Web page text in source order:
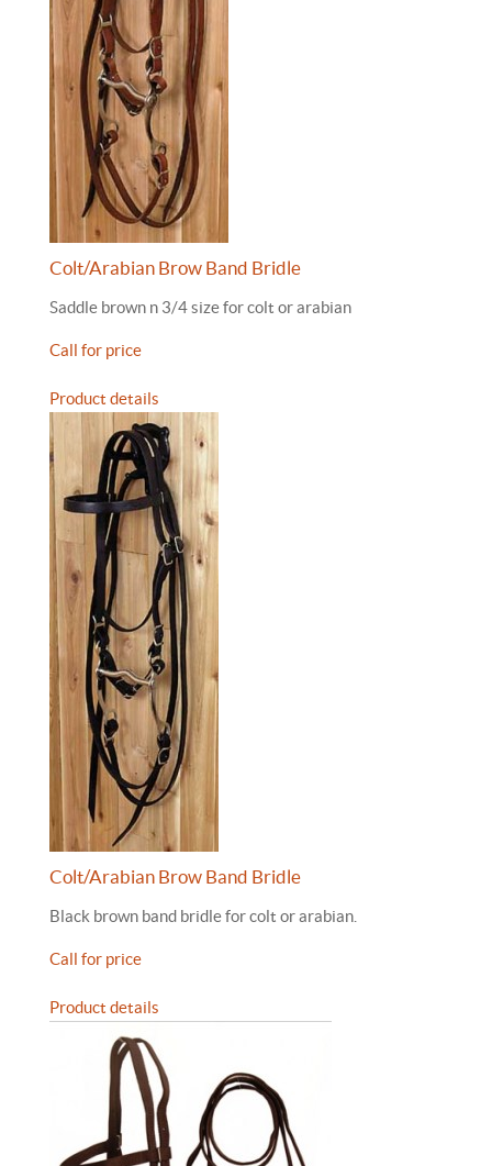
Colt/Arabian Brow Band Bridle
Saddle brown n 3/4 size for colt or arabian
Call for price
Product details
Colt/Arabian Brow Band Bridle
Black brown band bridle for colt or arabian.
Call for price
Product details